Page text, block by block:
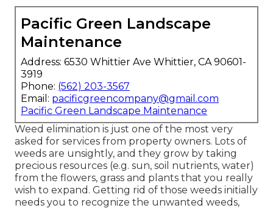
Pacific Green Landscape
Maintenance
Address: 6530 Whittier Ave Whittier, CA 90601-
3919
Phone: (562) 203-3567
Email: pacificgreencompany@gmail.com
Pacific Green Landscape Maintenance
Weed elimination is just one of the most very
asked for services from property owners. Lots of
weeds are unsightly, and they grow by taking
precious resources (e.g. sun, soil nutrients, water)
from the flowers, grass and plants that you really
wish to expand. Getting rid of those weeds initially
needs you to recognize the unwanted weeds,